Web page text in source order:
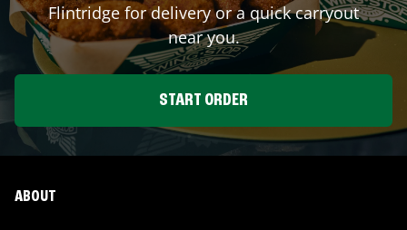
Flintridgefor delivery or a quick carryout
near you.
START ORDER
ABOUT